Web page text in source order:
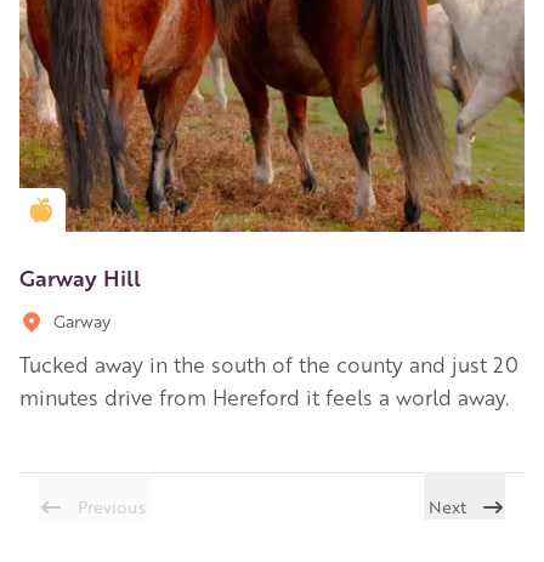
Golden Apple partner
Garway Hill
Garway
Tucked away in the south of the county and just 20
minutes drive from Hereford it feels a world away.
Previous Next